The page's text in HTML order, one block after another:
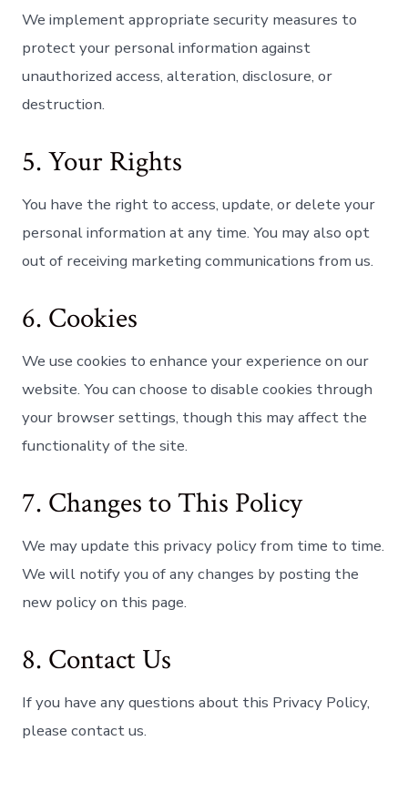
We implement appropriate security measures to
protect your personal information against
unauthorized access, alteration, disclosure, or
destruction.
5. Your Rights
You have the right to access, update, or delete your
personal information at any time. You may also opt
out of receiving marketing communications from us.
6. Cookies
We use cookies to enhance your experience on our
website. You can choose to disable cookies through
your browser settings, though this may affect the
functionality of the site.
7. Changes to This Policy
We may update this privacy policy from time to time.
We will notify you of any changes by posting the
new policy on this page.
8. Contact Us
If you have any questions about this Privacy Policy,
please contact us.